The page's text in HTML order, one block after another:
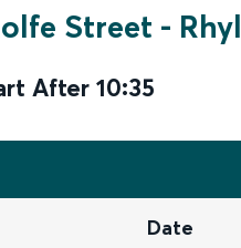
Street - Rhyl
After 10:35
Date